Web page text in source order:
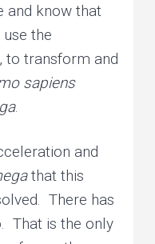
and know that
the
to transform and
sapiens
.
and
that this
There has
That is the only